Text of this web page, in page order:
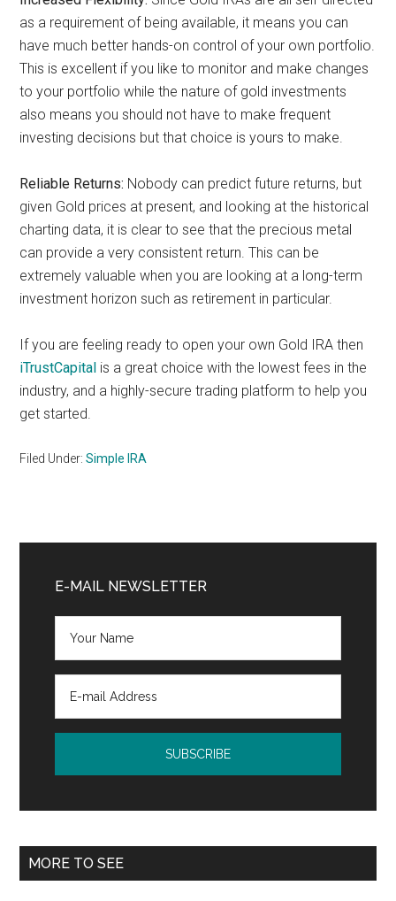
as a requirement of being available, it means you can
have much better hands-on control of your own portfolio.
This is excellent if you like to monitor and make changes
to your portfolio while the nature of gold investments
also means you should not have to make frequent
investing decisions but that choice is yours to make.
Reliable Returns: Nobody can predict future returns, but
given Gold prices at present, and looking at the historical
charting data, it is clear to see that the precious metal
can provide a very consistent return. This can be
extremely valuable when you are looking at a long-term
investment horizon such as retirement in particular.
If you are feeling ready to open your own Gold IRA then
iTrustCapital is a great choice with the lowest fees in the
industry, and a highly-secure trading platform to help you
get started.
Filed Under:Simple IRA
Sidebar
E-MAIL NEWSLETTER
MORE TO SEE